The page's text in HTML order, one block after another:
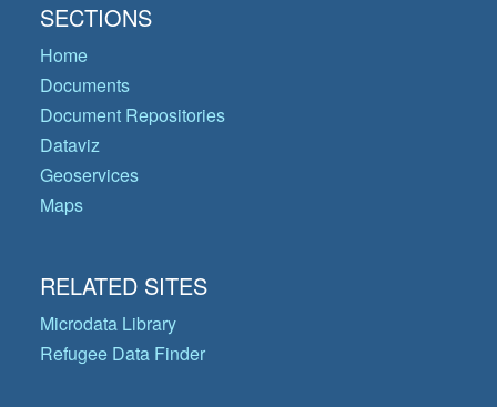
SECTIONS
Home
Documents
Document Repositories
Dataviz
Geoservices
Maps
RELATED SITES
Microdata Library
Refugee Data Finder